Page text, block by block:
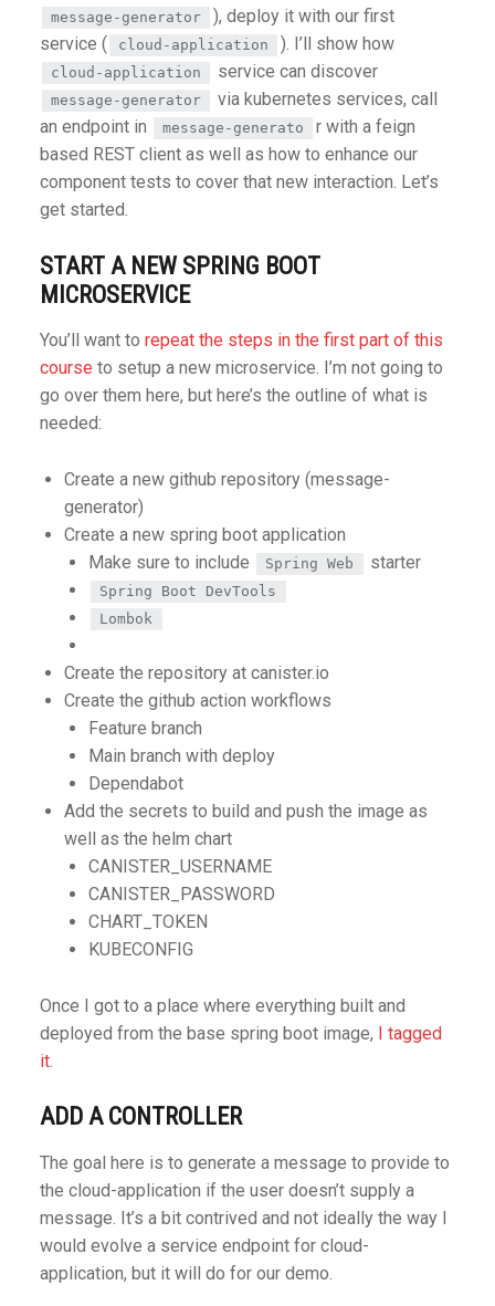
message-generator
), deploy it with our first
service (
cloud-application ). I’ll show how
cloud-application service can discover
message-generator
via kubernetes services, call
an endpoint in
message-generato
r with a feign
based REST client as well as how to enhance our
component tests to cover that new interaction. Let’s
get started.
START A NEW SPRING BOOT
MICROSERVICE
You’ll want to repeat the steps in the first part of this
course to setup a new microservice. I’m not going to
go over them here, but here’s the outline of what is
needed:
Create a new github repository (message-
generator)
Create a new spring boot application
Make sure to include
Spring Web starter
Spring Boot DevTools
Lombok
Create the repository at canister.io
Create the github action workflows
Feature branch
Main branch with deploy
Dependabot
Add the secrets to build and push the image as
well as the helm chart
CANISTER_USERNAME
CANISTER_PASSWORD
CHART_TOKEN
KUBECONFIG
Once I got to a place where everything built and
deployed from the base spring boot image, I tagged
it.
ADD A CONTROLLER
The goal here is to generate a message to provide to
the cloud-application if the user doesn’t supply a
message. It’s a bit contrived and not ideally the way I
would evolve a service endpoint for cloud-
application, but it will do for our demo.